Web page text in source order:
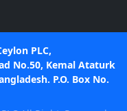
PLC,
No.50, Kemal Ataturk
P.O. Box No.